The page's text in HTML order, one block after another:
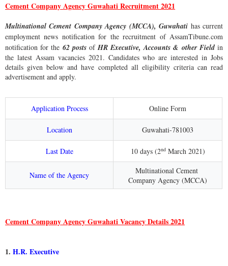
Cement Company Agency Guwahati Recruitment 2021
Multinational Cement Company Agency (MCCA), Guwahati has current
employment news notification for the recruitment of AssamTibune.com
notification for the 62 postsofHR Executive, Accounts & other Field in
the latest Assam vacancies 2021. Candidates who are interested in Jobs
details given below and have completed all eligibility criteria can read
advertisement and apply.
Application Process Online Form
Location Guwahati-781003
Last Date 10 days (2ndMarch 2021)
Name of the Agency
Multinational Cement
Company Agency (MCCA)
Cement Company Agency Guwahati Vacancy Details 2021
1. H.R. Executive